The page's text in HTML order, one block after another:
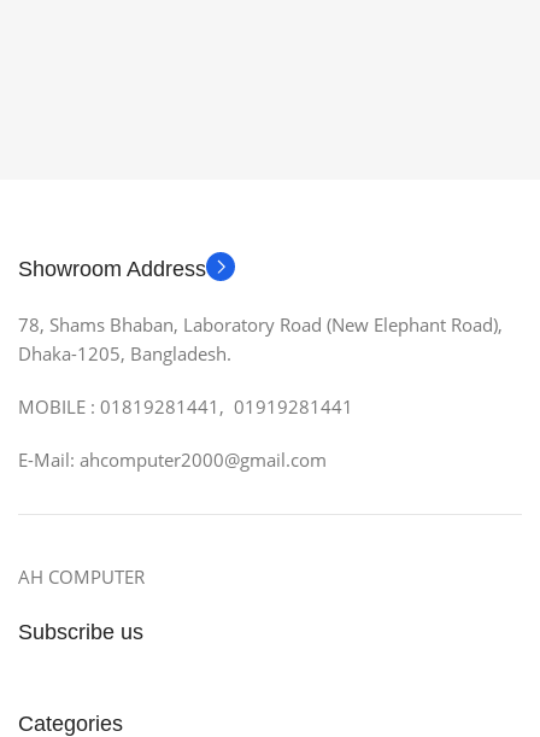
Showroom Address
78, Shams Bhaban, Laboratory Road (New Elephant Road),
Dhaka-1205, Bangladesh.
MOBILE : 01819281441, 01919281441
E-Mail: ahcomputer2000@gmail.com
AH COMPUTER
Subscribe us
Categories